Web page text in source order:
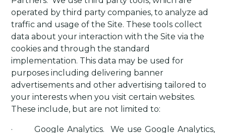
operated by third party companies, to analyze ad
traffic and usage of the Site. These tools collect
data about your interaction with the Site via the
cookies and through the standard
implementation. This data may be used for
purposes including delivering banner
advertisements and other advertising tailored to
your interests when you visit certain websites.
These include, but are not limited to:
· Google Analytics.
We use Google Analytics,